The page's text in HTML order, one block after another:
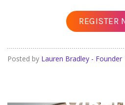
REGISTER
Posted by Lauren Bradley - Founder